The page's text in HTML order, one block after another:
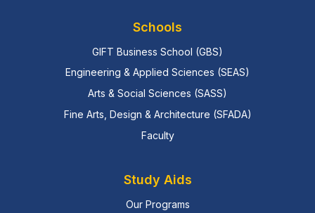
Schools
GIFT Business School (GBS)
Engineering & Applied Sciences (SEAS)
Arts & Social Sciences (SASS)
Fine Arts, Design & Architecture (SFADA)
Faculty
Study Aids
Our Programs